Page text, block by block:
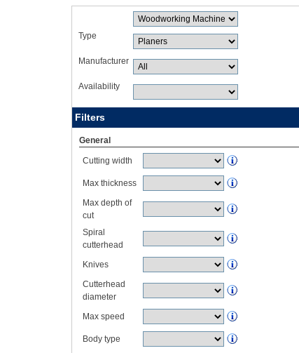
Type
Manufacturer
Availability
Filters
General
Cutting width
Max thickness
Max depth of
cut
Spiral
cutterhead
Knives
Cutterhead
diameter
Max speed
Body type